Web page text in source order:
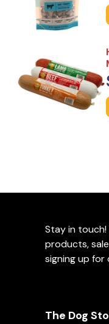
Stay in
products,
signing up for
The Dog